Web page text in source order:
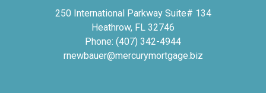
250 International Parkway Suite# 134
Heathrow, FL 32746
Phone: (407) 342-4944
rnewbauer@mercurymortgage.biz